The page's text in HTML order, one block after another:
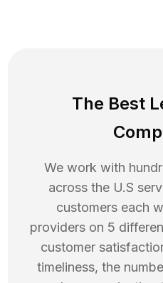
The Best
We work with
across the U.S
customers each
providers on 5
customer
timeliness, the